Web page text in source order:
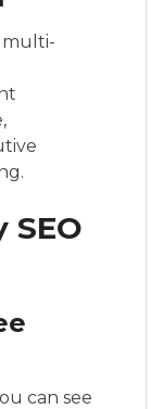
multi-
SEO
can see